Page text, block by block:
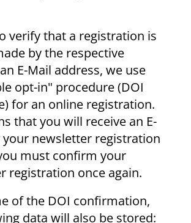
verify that a registration is
by the respective
E-Mail address, we use
opt-in" procedure (DOI
for an online registration.
that you will receive an E-
your newsletter registration
must confirm your
registration once again.
of the DOI confirmation,
data will also be stored: